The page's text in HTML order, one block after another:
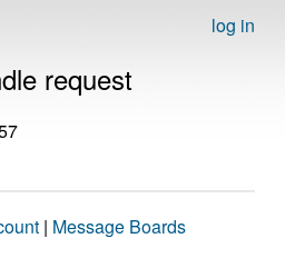
log in
request
| Message Boards